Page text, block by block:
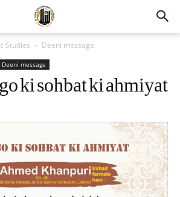
Studies Deeni message
Deeni message
ki sohbat ki ahmiyat